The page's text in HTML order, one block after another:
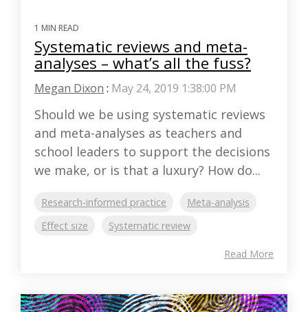
1 MIN READ
Systematic reviews and meta-
analyses – what’s all the fuss?
Megan Dixon : May 24, 2019 1:38:00 PM
Should we be using systematic reviews
and meta-analyses as teachers and
school leaders to support the decisions
we make, or is that a luxury? How do...
Research-informed practice
Meta-analysis
Effect size
Systematic review
Read More